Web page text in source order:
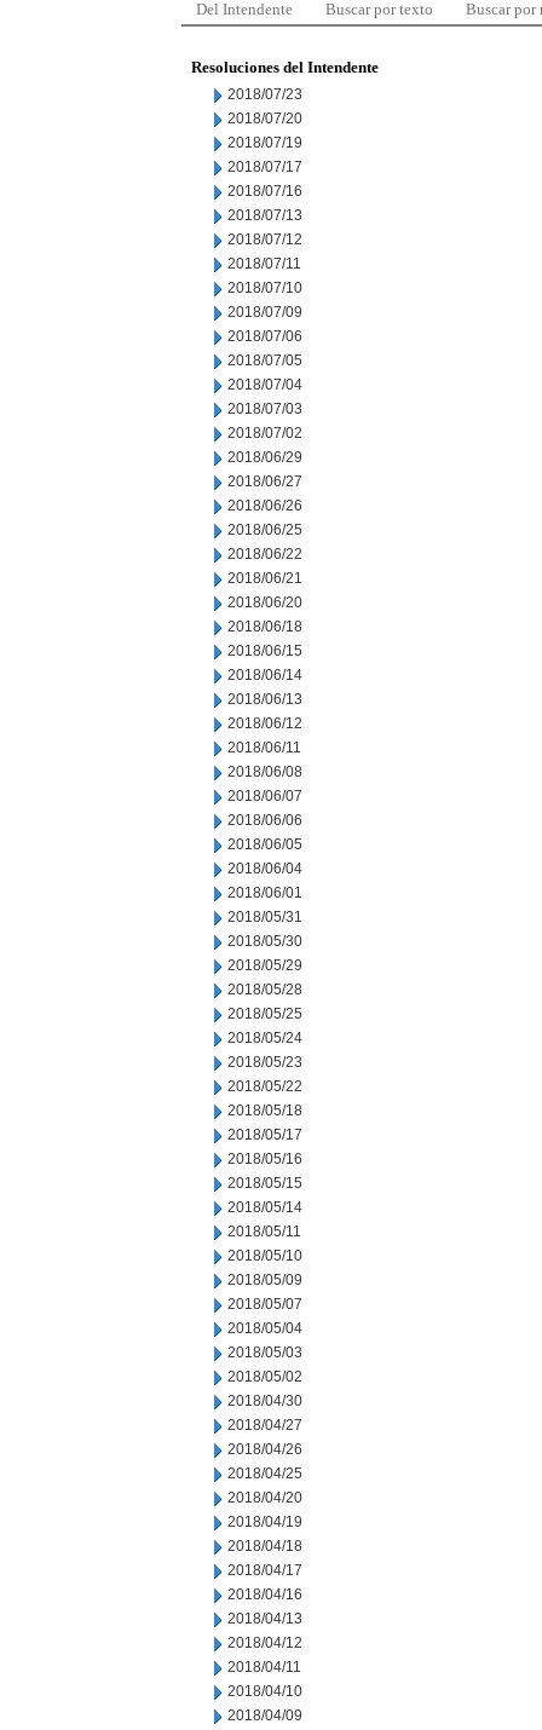
Del Intendente Buscar por texto Buscar por
Resoluciones del Intendente
2018/07/23
2018/07/20
2018/07/19
2018/07/17
2018/07/16
2018/07/13
2018/07/12
2018/07/11
2018/07/10
2018/07/09
2018/07/06
2018/07/05
2018/07/04
2018/07/03
2018/07/02
2018/06/29
2018/06/27
2018/06/26
2018/06/25
2018/06/22
2018/06/21
2018/06/20
2018/06/18
2018/06/15
2018/06/14
2018/06/13
2018/06/12
2018/06/11
2018/06/08
2018/06/07
2018/06/06
2018/06/05
2018/06/04
2018/06/01
2018/05/31
2018/05/30
2018/05/29
2018/05/28
2018/05/25
2018/05/24
2018/05/23
2018/05/22
2018/05/18
2018/05/17
2018/05/16
2018/05/15
2018/05/14
2018/05/11
2018/05/10
2018/05/09
2018/05/07
2018/05/04
2018/05/03
2018/05/02
2018/04/30
2018/04/27
2018/04/26
2018/04/25
2018/04/20
2018/04/19
2018/04/18
2018/04/17
2018/04/16
2018/04/13
2018/04/12
2018/04/11
2018/04/10
2018/04/09